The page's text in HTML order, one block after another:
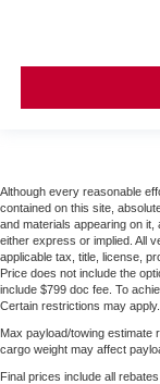
Although every reasonable
contained on this site,
and materials appearing on
either express or implied. All
applicable tax, title, license,
Price does not include the
include $799 doc fee. To
Certain restrictions may
Max payload/towing estimate
cargo weight may affect
Final prices include all